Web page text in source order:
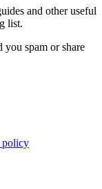
and other useful
list.
you spam or share
policy